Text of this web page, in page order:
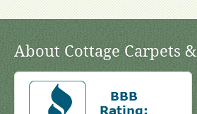
About Cottage Carpets